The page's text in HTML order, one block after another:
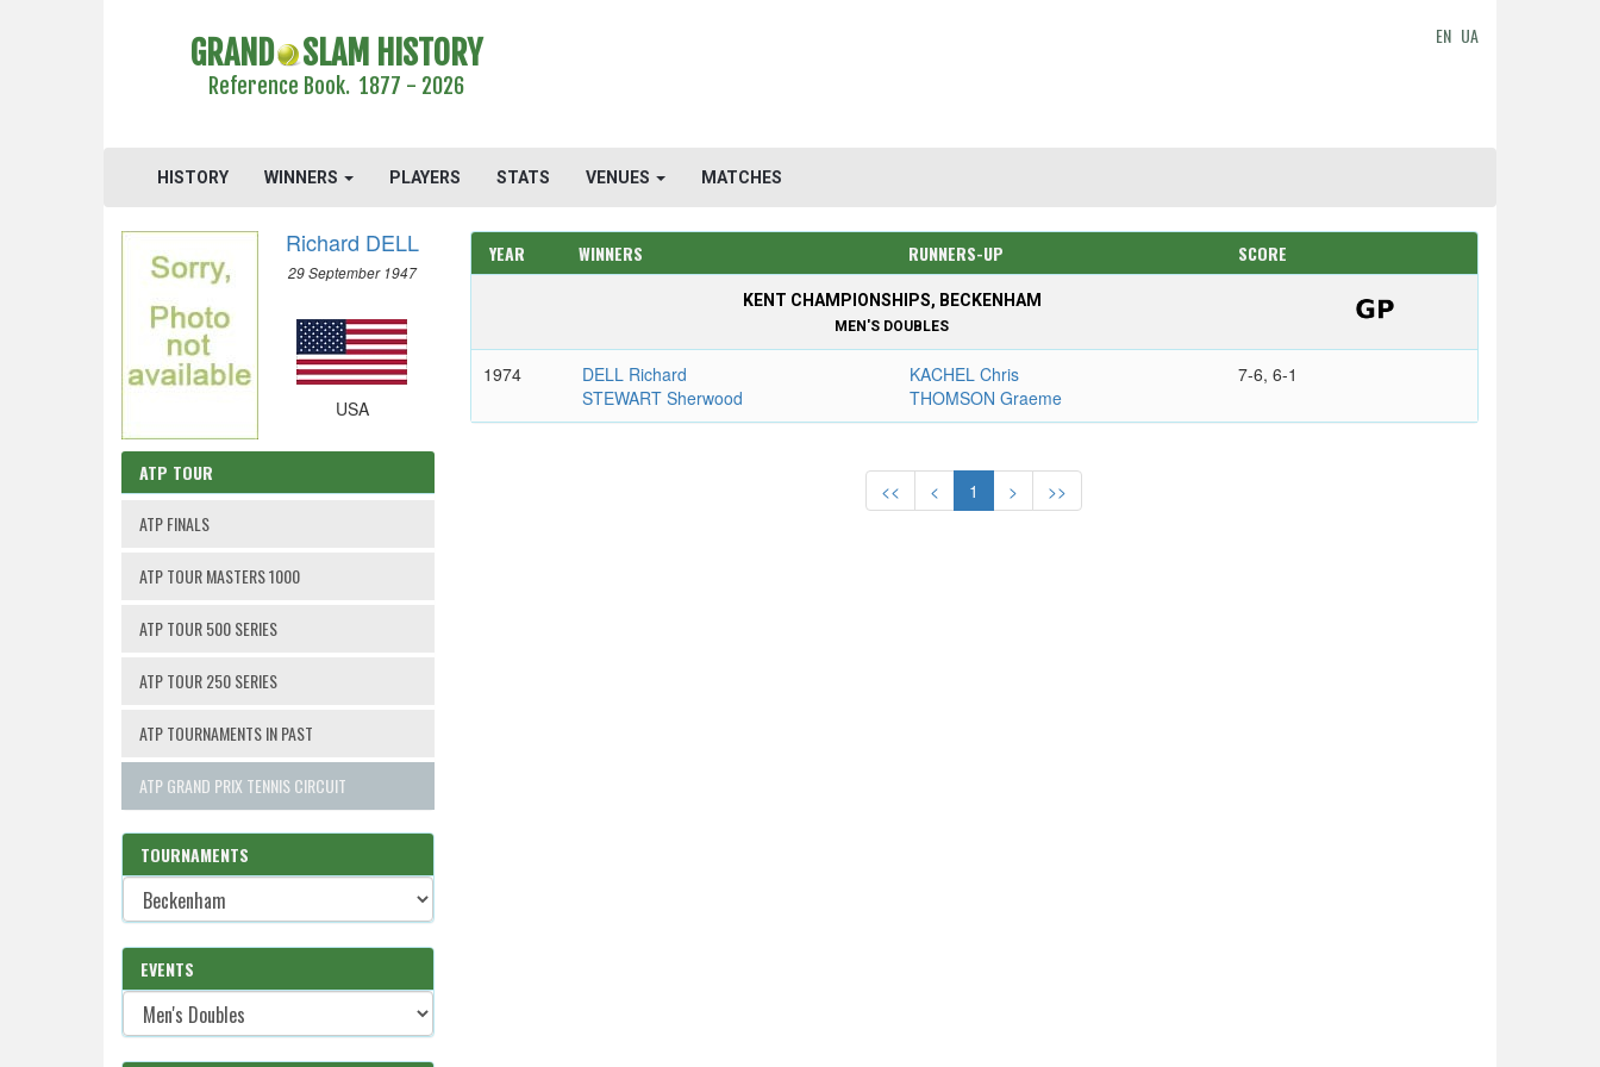
GRAND SLAM HISTORY
Reference Book. 1877 - 2026
EN UA
HISTORY WINNERS PLAYERS STATS VENUES MATCHES
Richard DELL
29 September 1947
USA
ATP TOUR
ATP FINALS
ATP TOUR MASTERS 1000
ATP TOUR 500 SERIES
ATP TOUR 250 SERIES
ATP TOURNAMENTS IN PAST
ATP GRAND PRIX TENNIS CIRCUIT
TOURNAMENTS
EVENTS
YEAR WINNERS RUNNERS-UP SCORE
KENT CHAMPIONSHIPS, BECKENHAM
MEN'S DOUBLES
1974
DELL Richard
STEWART Sherwood
KACHEL Chris
THOMSON Graeme
7-6, 6-1
<< < 1 > >>